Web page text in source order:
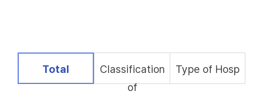
selected
Total
Classification
of
Type of Hosp